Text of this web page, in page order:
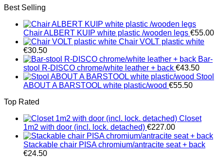
Best Selling
Chair ALBERT KUIP white plastic /wooden legs €55.00
Chair VOLT plastic white
€30.50
Bar-
stool R-DISCO chrome/white leather + back €43.50
Stool
ABOUT A BARSTOOL white plastic/wood €55.50
Top Rated
Closet
1m2 with door (incl. lock. detached) €227.00
Stackable chair PISA chromium/antracite seat + back
€24.50